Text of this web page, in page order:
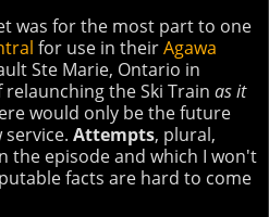
was for the most part to one
for use in theirAgawa
Ste Marie, Ontario in
the Ski Train as it
would only be the future
Attempts, plural,
the episode and which I won't
facts are hard to come